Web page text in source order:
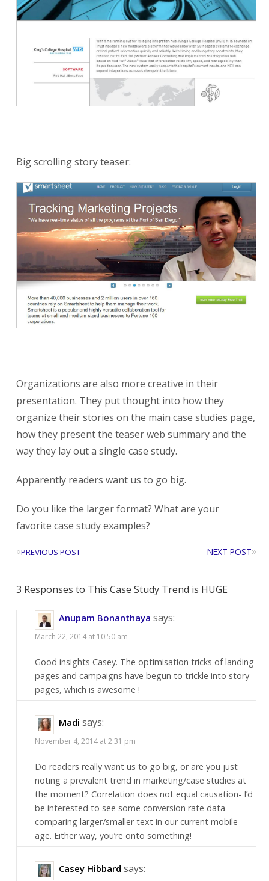
Big scrolling story teaser:
Organizations are also more creative in their
presentation. They put thought into how they
organize their stories on the main case studies page,
how they present the teaser web summary and the
way they lay out a single case study.
Apparently readers want us to go big.
Do you like the larger format? What are your
favorite case study examples?
«PREVIOUS POST NEXT POST»
3 Responses to This Case Study Trend is HUGE
Anupam Bonanthaya says:
March 22, 2014 at 10:50 am
Good insights Casey. The optimisation tricks of landing
pages and campaigns have begun to trickle into story
pages, which is awesome !
Madi says:
November 4, 2014 at 2:31 pm
Do readers really want us to go big, or are you just
noting a prevalent trend in marketing/case studies at
the moment? Correlation does not equal causation- I’d
be interested to see some conversion rate data
comparing larger/smaller text in our current mobile
age. Either way, you’re onto something!
Casey Hibbard says: